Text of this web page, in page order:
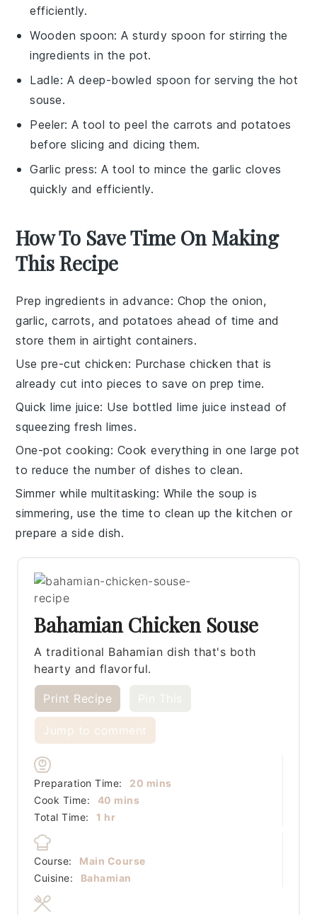
efficiently.
Wooden spoon: A sturdy spoon for stirring the
ingredients in the pot.
Ladle: A deep-bowled spoon for serving the hot
souse.
Peeler: A tool to peel the carrots and potatoes
before slicing and dicing them.
Garlic press: A tool to mince the garlic cloves
quickly and efficiently.
How To Save Time On Making
This Recipe
Prep ingredients in advance: Chop theonion,
garlic,carrots, and potatoes ahead of time and
store them in airtight containers.
Use pre-cut chicken: Purchasechicken that is
already cut into pieces to save on prep time.
Quick lime juice: Use bottledlime juice instead of
squeezing fresh limes.
One-pot cooking: Cook everything in one largepot
to reduce the number of dishes to clean.
Simmer while multitasking: While the soup is
simmering, use the time to clean up the kitchen or
prepare a side dish.
Bahamian Chicken Souse
A traditional Bahamian dish that's both
hearty and flavorful.
Print Recipe
Jump to comment
Preparation Time: 20 minutes
mins
Cook Time:
40 minutes
mins
Total Time:
1 hour
hr
Course:
Main Course
Cuisine:
Bahamian